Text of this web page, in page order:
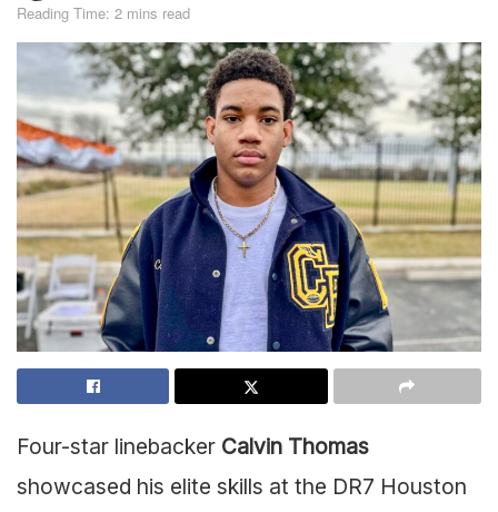
Reading Time: 2 mins read
Four-star linebacker Calvin Thomas
showcased his elite skills at the DR7 Houston